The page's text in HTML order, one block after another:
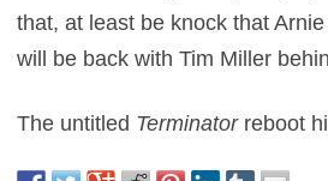
that, at least be knock that
will be back with Tim Miller
The untitled Terminatorreboot